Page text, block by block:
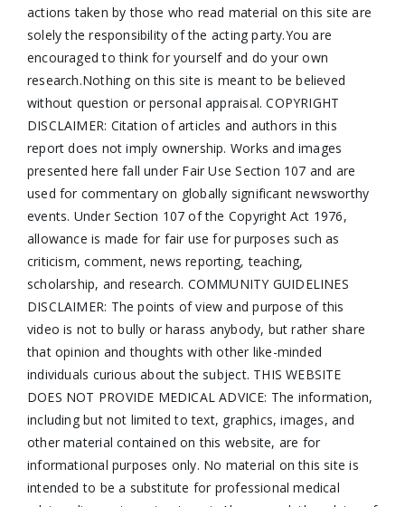
actions taken by those who read material on this site are
solely the responsibility of the acting party.You are
encouraged to think for yourself and do your own
research.Nothing on this site is meant to be believed
without question or personal appraisal. COPYRIGHT
DISCLAIMER: Citation of articles and authors in this
report does not imply ownership. Works and images
presented here fall under Fair Use Section 107 and are
used for commentary on globally significant newsworthy
events. Under Section 107 of the Copyright Act 1976,
allowance is made for fair use for purposes such as
criticism, comment, news reporting, teaching,
scholarship, and research. COMMUNITY GUIDELINES
DISCLAIMER: The points of view and purpose of this
video is not to bully or harass anybody, but rather share
that opinion and thoughts with other like-minded
individuals curious about the subject. THIS WEBSITE
DOES NOT PROVIDE MEDICAL ADVICE: The information,
including but not limited to text, graphics, images, and
other material contained on this website, are for
informational purposes only. No material on this site is
intended to be a substitute for professional medical